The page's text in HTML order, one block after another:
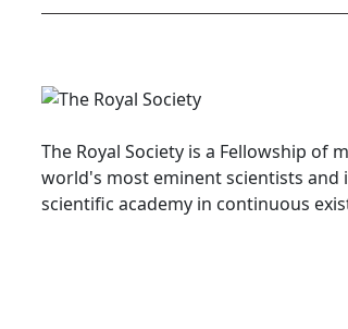
The Royal Society is a Fellowship of
world's most eminent scientists and
scientific academy in continuous